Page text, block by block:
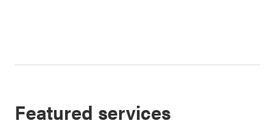
Featured services